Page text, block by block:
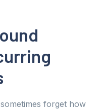
forget how